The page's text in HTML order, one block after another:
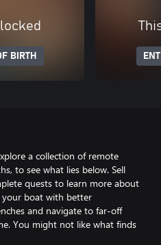
BIRTH
a collection of remote
to see what lies below. Sell
quests to learn more about
your boat with better
and navigate to far-off
You might not like what finds